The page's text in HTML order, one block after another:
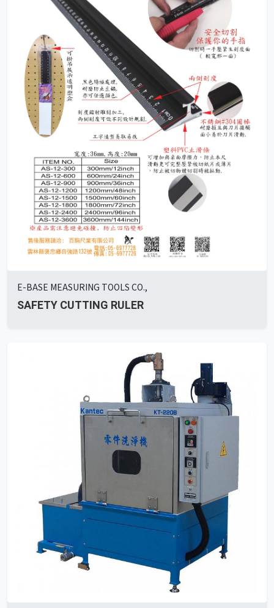
E-BASE MEASURING TOOLS CO.,
SAFETY CUTTING RULER